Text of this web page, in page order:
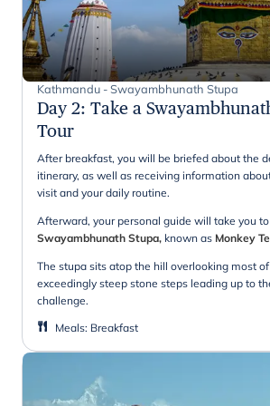
Kathmandu - Swayambhunath Stupa
Day 2: Take a
Tour
After breakfast, you will be briefed about the
itinerary, as well as receiving information
visit and your daily routine.
Afterward, your personal guide will take you
Swayambhunath Stupa, known as Monkey
The stupa sits atop the hill overlooking most
exceedingly steep stone steps leading up to
challenge.
Meals: Breakfast